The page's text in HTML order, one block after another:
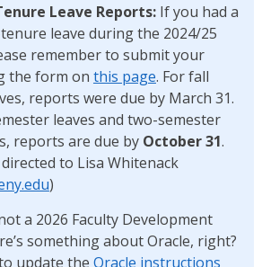
Leave Reports:If you had a
leave during the 2024/25
remember to submit your
the form on this page. For fall
reports were due by March 31.
leaves and two-semester
reports are due by October 31.
to Lisa Whitenack
)
a 2026 Faculty Development
something about Oracle, right?
update the Oracle instructions